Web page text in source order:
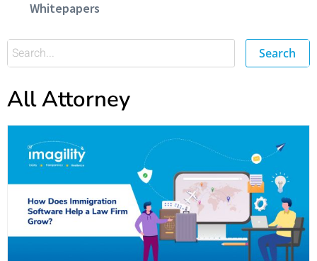
Whitepapers
Search
All Attorney